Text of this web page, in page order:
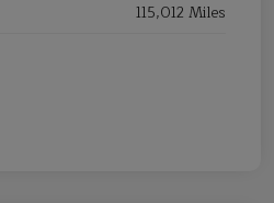
115,012 Miles